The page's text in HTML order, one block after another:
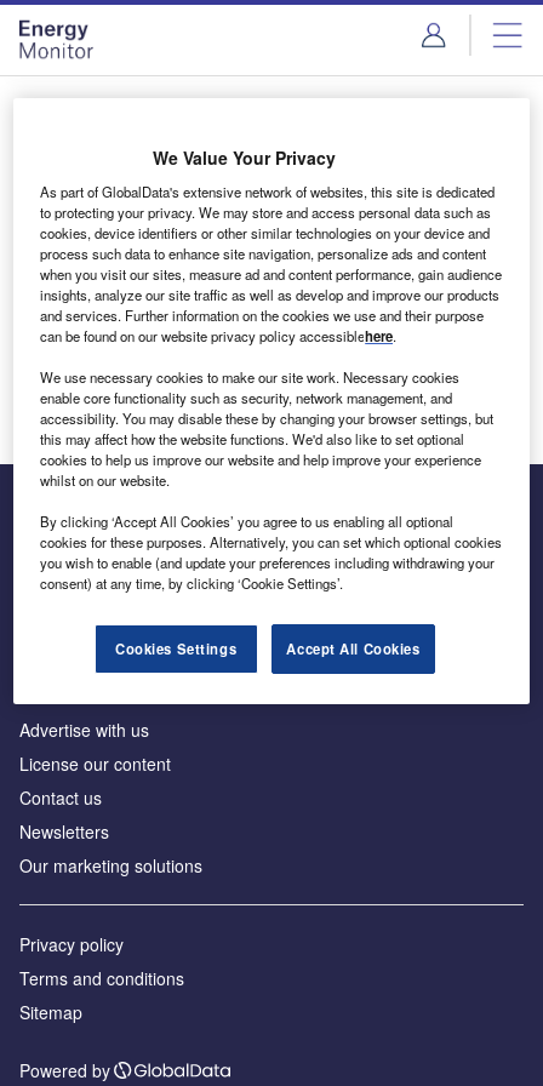
Skip
menu
Skip
page
content
Login to access Premium Content
Email address
We'll send a magic link to your inbox
Log in
Inside the global transition to net zero
Advertise with us
License our content
Contact us
Newsletters
Our marketing solutions
Privacy policy
Terms and conditions
Sitemap
Powered by
We Value Your Privacy
As part of GlobalData's extensive network of websites, this site is dedicated
to protecting your privacy. We may store and access personal data such as
cookies, device identifiers or other similar technologies on your device and
process such data to enhance site navigation, personalize ads and content
when you visit our sites, measure ad and content performance, gain audience
insights, analyze our site traffic as well as develop and improve our products
and services. Further information on the cookies we use and their purpose
can be found on our website privacy policy accessiblehere.
We use necessary cookies to make our site work. Necessary cookies
enable core functionality such as security, network management, and
accessibility. You may disable these by changing your browser settings, but
this may affect how the website functions. We'd also like to set optional
cookies to help us improve our website and help improve your experience
whilst on our website.
By clicking ‘Accept All Cookies’ you agree to us enabling all optional
cookies for these purposes. Alternatively, you can set which optional cookies
you wish to enable (and update your preferences including withdrawing your
consent) at any time, by clicking ‘Cookie Settings’.
Cookies Settings Accept All Cookies